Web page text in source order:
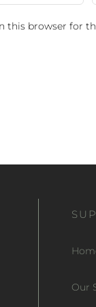
this browser for
Our